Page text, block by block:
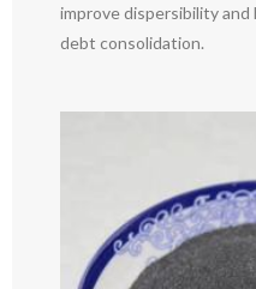
improve dispersibility
debt consolidation.